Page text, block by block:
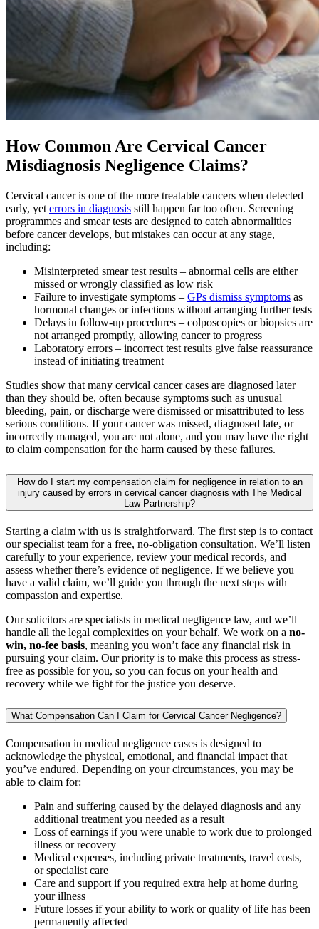
How Common Are Cervical Cancer
Misdiagnosis Negligence Claims?
Cervical cancer is one of the more treatable cancers when detected
early, yet errors in diagnosis still happen far too often. Screening
programmes and smear tests are designed to catch abnormalities
before cancer develops, but mistakes can occur at any stage,
including:
Misinterpreted smear test results – abnormal cells are either
missed or wrongly classified as low risk
Failure to investigate symptoms – GPs dismiss symptoms as
hormonal changes or infections without arranging further tests
Delays in follow-up procedures – colposcopies or biopsies are
not arranged promptly, allowing cancer to progress
Laboratory errors – incorrect test results give false reassurance
instead of initiating treatment
Studies show that many cervical cancer cases are diagnosed later
than they should be, often because symptoms such as unusual
bleeding, pain, or discharge were dismissed or misattributed to less
serious conditions. If your cancer was missed, diagnosed late, or
incorrectly managed, you are not alone, and you may have the right
to claim compensation for the harm caused by these failures.
How do I start my compensation claim for negligence in relation to an
injury caused by errors in cervical cancer diagnosis with The Medical
Law Partnership?
Starting a claim with us is straightforward. The first step is to contact
our specialist team for a free, no-obligation consultation. We’ll listen
carefully to your experience, review your medical records, and
assess whether there’s evidence of negligence. If we believe you
have a valid claim, we’ll guide you through the next steps with
compassion and expertise.
Our solicitors are specialists in medical negligence law, and we’ll
handle all the legal complexities on your behalf. We work on a no-
win, no-fee basis, meaning you won’t face any financial risk in
pursuing your claim. Our priority is to make this process as stress-
free as possible for you, so you can focus on your health and
recovery while we fight for the justice you deserve.
What Compensation Can I Claim for Cervical Cancer Negligence?
Compensation in medical negligence cases is designed to
acknowledge the physical, emotional, and financial impact that
you’ve endured. Depending on your circumstances, you may be
able to claim for:
Pain and suffering caused by the delayed diagnosis and any
additional treatment you needed as a result
Loss of earnings if you were unable to work due to prolonged
illness or recovery
Medical expenses, including private treatments, travel costs,
or specialist care
Care and support if you required extra help at home during
your illness
Future losses if your ability to work or quality of life has been
permanently affected